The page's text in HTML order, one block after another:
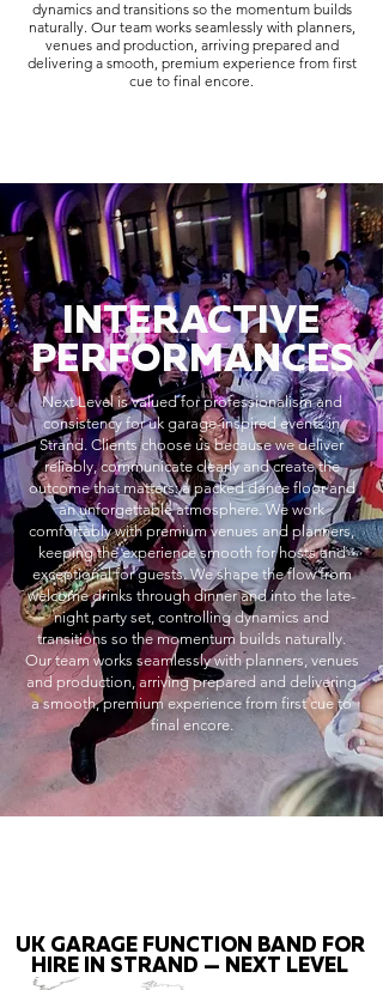
dynamics and transitions so the momentum builds
naturally. Our team works seamlessly with planners,
venues and production, arriving prepared and
delivering a smooth, premium experience from first
cue to final encore.
INTERACTIVE
PERFORMANCES
Next Level is valued for professionalism and
consistency for uk garage-inspired events in
Strand. Clients choose us because we deliver
reliably, communicate clearly and create the
outcome that matters: a packed dance floor and
an unforgettable atmosphere. We work
comfortably with premium venues and planners,
keeping the experience smooth for hosts and
exceptional for guests. We shape the flow from
welcome drinks through dinner and into the late-
night party set, controlling dynamics and
transitions so the momentum builds naturally.
Our team works seamlessly with planners, venues
and production, arriving prepared and delivering
a smooth, premium experience from first cue to
final encore.
UK GARAGE FUNCTION BAND FOR
HIRE IN STRAND — NEXT LEVEL